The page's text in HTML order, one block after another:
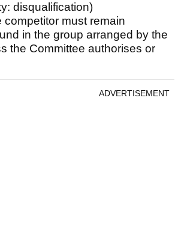
disqualification)
competitor must remain
in the group arranged by the
the Committee authorises or
ADVERTISEMENT